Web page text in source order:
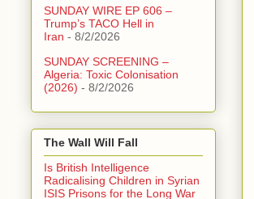
SUNDAY WIRE EP 606 –
Trump’s TACO Hell in
Iran - 8/2/2026
SUNDAY SCREENING –
Algeria: Toxic Colonisation
(2026) - 8/2/2026
The Wall Will Fall
Is British Intelligence
Radicalising Children in Syrian
ISIS Prisons for the Long War